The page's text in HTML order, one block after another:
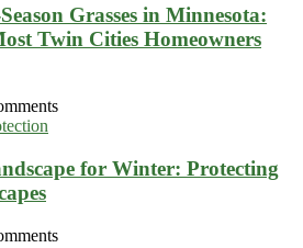
Grasses in Minnesota:
Twin Cities Homeowners
for Winter: Protecting